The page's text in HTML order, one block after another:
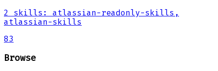
2 skills :
atlassian-readonly-skills,
atlassian-skills
83
Browse